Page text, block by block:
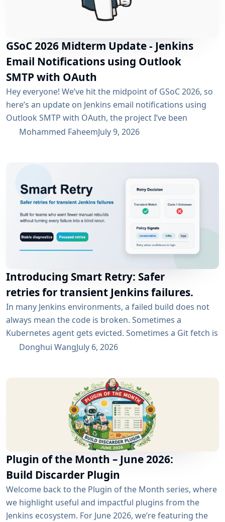
GSoC 2026 Midterm Update - Jenkins
Email Notifications using Outlook
SMTP with OAuth
Hey everyone! We’ve hit the midpoint of GSoC 2026, so
here’s an update on Jenkins email notifications using
Outlook SMTP with OAuth, the project I’ve been
working on with the email-ext plugin. What I’ve
the existing username/password flow....
Mohammed FaheemJuly 9, 2026
Introducing Smart Retry: Safer
retries for transient Jenkins failures.
In many Jenkins environments, a failed build does not
always mean the code is broken. Sometimes a
Kubernetes agent gets evicted. Sometimes a Git fetch is
interrupted. Sometimes an artifact repository has a
exactly this kind of CI problem: transient failures that
are worth retrying, without turning every...
Donghui WangJuly 6, 2026
Plugin of the Month – June 2026:
Build Discarder Plugin
Welcome back to the Plugin of the Month series, where
we highlight useful and impactful plugins from the
Jenkins ecosystem. For June 2026, we’re featuring the